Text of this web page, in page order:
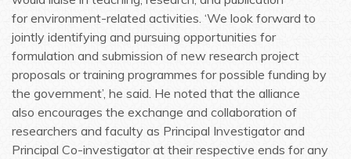
for environment-related activities. ‘We look forward to
jointly identifying and pursuing opportunities for
formulation and submission of new research project
proposals or training programmes for possible funding by
the government’, he said. He noted that the alliance
also encourages the exchange and collaboration of
researchers and faculty as Principal Investigator and
Principal Co-investigator at their respective ends for any